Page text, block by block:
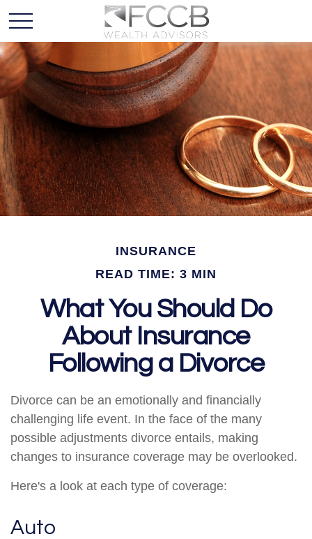
INSURANCE
READ TIME: 3 MIN
What You Should Do
About Insurance
Following a Divorce
Divorce can be an emotionally and financially
challenging life event. In the face of the many
possible adjustments divorce entails, making
changes to insurance coverage may be overlooked.
Here's a look at each type of coverage:
Auto